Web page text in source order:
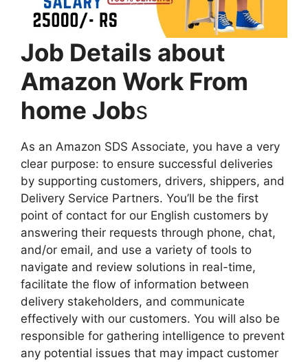
Job Details about
Amazon Work From
home Jobs
As an Amazon SDS Associate, you have a very
clear purpose: to ensure successful deliveries
by supporting customers, drivers, shippers, and
Delivery Service Partners. You’ll be the first
point of contact for our English customers by
answering their requests through phone, chat,
and/or email, and use a variety of tools to
navigate and review solutions in real-time,
facilitate the flow of information between
delivery stakeholders, and communicate
effectively with our customers. You will also be
responsible for gathering intelligence to prevent
any potential issues that may impact customer